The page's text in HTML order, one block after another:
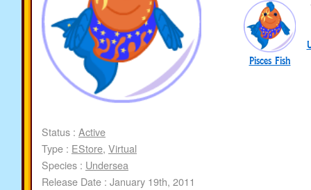
Status : Active
Type : EStore, Virtual
Species : Undersea
Release Date : January 19th, 2011
Pisces Fish